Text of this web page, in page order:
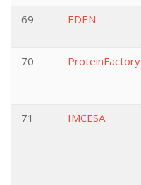
69
EDEN
70
ProteinFactory
71
IMCESA